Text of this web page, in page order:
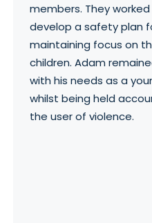
members. They
develop a safety plan
maintaining focus on
children. Adam
with his needs as a
whilst being held
the user of violence.